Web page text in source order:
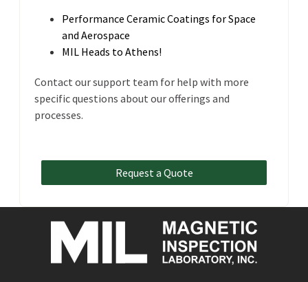
Performance Ceramic Coatings for Space
and Aerospace
MIL Heads to Athens!
Contact our support team for help with more
specific questions about our offerings and
processes.
Request a Quote